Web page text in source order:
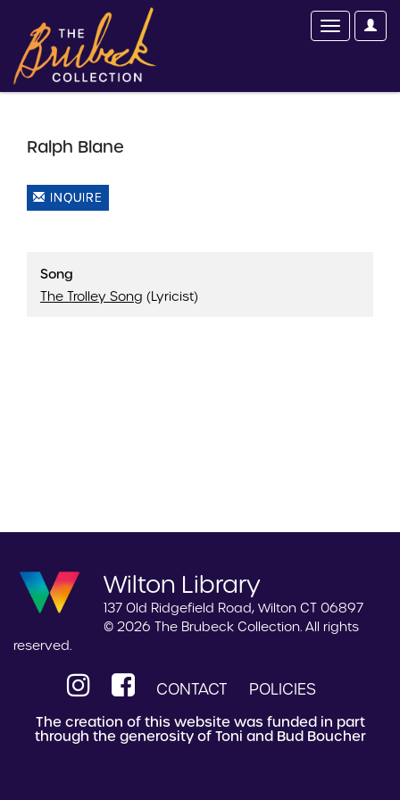
Ralph Blane
INQUIRE
Song
The Trolley Song (Lyricist)
Wilton Library
137 Old Ridgefield Road, Wilton CT 06897
© 2026 The Brubeck Collection. All rights
reserved.
CONTACT POLICIES
The creation of this website was funded in part
through the generosity of Toni and Bud Boucher